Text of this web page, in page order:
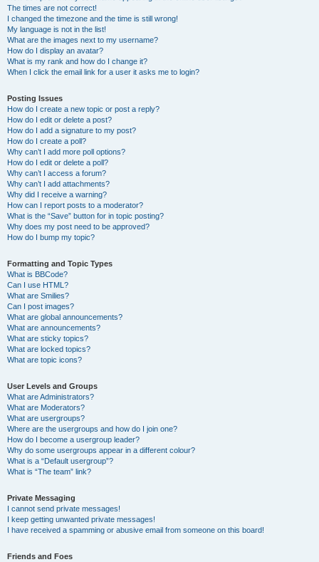
The times are not correct!
I changed the timezone and the time is still wrong!
My language is not in the list!
What are the images next to my username?
How do I display an avatar?
What is my rank and how do I change it?
When I click the email link for a user it asks me to login?
Posting Issues
How do I create a new topic or post a reply?
How do I edit or delete a post?
How do I add a signature to my post?
How do I create a poll?
Why can’t I add more poll options?
How do I edit or delete a poll?
Why can’t I access a forum?
Why can’t I add attachments?
Why did I receive a warning?
How can I report posts to a moderator?
What is the “Save” button for in topic posting?
Why does my post need to be approved?
How do I bump my topic?
Formatting and Topic Types
What is BBCode?
Can I use HTML?
What are Smilies?
Can I post images?
What are global announcements?
What are announcements?
What are sticky topics?
What are locked topics?
What are topic icons?
User Levels and Groups
What are Administrators?
What are Moderators?
What are usergroups?
Where are the usergroups and how do I join one?
How do I become a usergroup leader?
Why do some usergroups appear in a different colour?
What is a “Default usergroup”?
What is “The team” link?
Private Messaging
I cannot send private messages!
I keep getting unwanted private messages!
I have received a spamming or abusive email from someone on this board!
Friends and Foes